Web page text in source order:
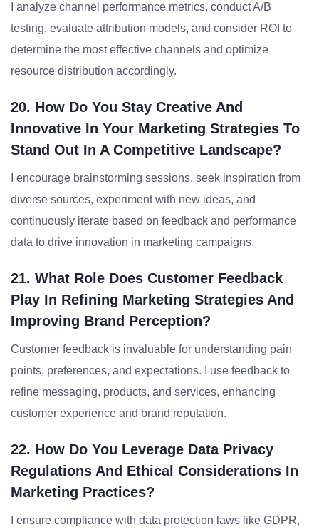
I analyze channel performance metrics, conduct A/B
testing, evaluate attribution models, and consider ROI to
determine the most effective channels and optimize
resource distribution accordingly.
20. How Do You Stay Creative And
Innovative In Your Marketing Strategies To
Stand Out In A Competitive Landscape?
I encourage brainstorming sessions, seek inspiration from
diverse sources, experiment with new ideas, and
continuously iterate based on feedback and performance
data to drive innovation in marketing campaigns.
21. What Role Does Customer Feedback
Play In Refining Marketing Strategies And
Improving Brand Perception?
Customer feedback is invaluable for understanding pain
points, preferences, and expectations. I use feedback to
refine messaging, products, and services, enhancing
customer experience and brand reputation.
22. How Do You Leverage Data Privacy
Regulations And Ethical Considerations In
Marketing Practices?
I ensure compliance with data protection laws like GDPR,